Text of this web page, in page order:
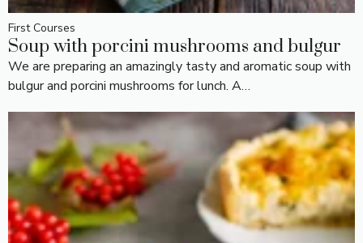
First Courses
Soup with porcini mushrooms and bulgur
We are preparing an amazingly tasty and aromatic soup with
bulgur and porcini mushrooms for lunch. A…